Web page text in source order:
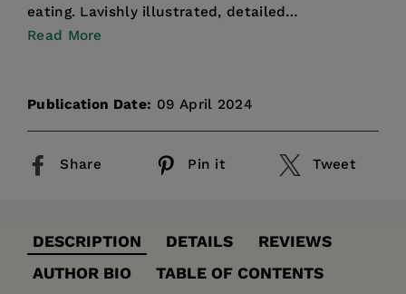
eating. Lavishly illustrated, detailed
descriptions of each...
Read More
Publication Date: 09 April 2024
Share Pin it Tweet
DESCRIPTION DETAILS
REVIEWS
AUTHOR BIO
TABLE OF CONTENTS